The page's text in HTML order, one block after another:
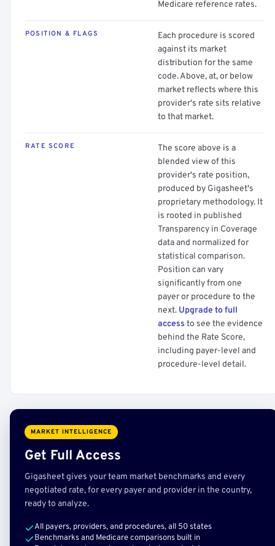
Medicare reference rates.
POSITION & FLAGS
Each procedure is scored
against its market
distribution for the same
code. Above, at, or below
market reflects where this
provider's rate sits relative
to that market.
RATE SCORE
The score above is a
blended view of this
provider's rate position,
produced by Gigasheet's
proprietary methodology. It
is rooted in published
Transparency in Coverage
data and normalized for
statistical comparison.
Position can vary
significantly from one
payer or procedure to the
next. Upgrade to full
access to see the evidence
behind the Rate Score,
including payer-level and
procedure-level detail.
MARKET INTELLIGENCE
Get Full Access
Gigasheet gives your team market benchmarks and every
negotiated rate, for every payer and provider in the country,
ready to analyze.
All payers, providers, and procedures, all 50 states
Benchmarks and Medicare comparisons built in